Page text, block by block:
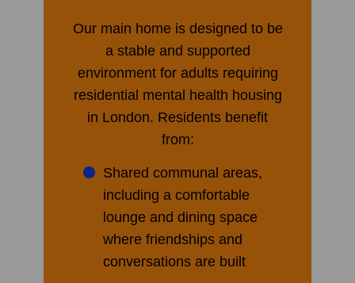
Our main home is designed to be
a stable and supported
environment for adults requiring
residential mental health housing
in London. Residents benefit
from:
Shared communal areas,
including a comfortable
lounge and dining space
where friendships and
conversations are built